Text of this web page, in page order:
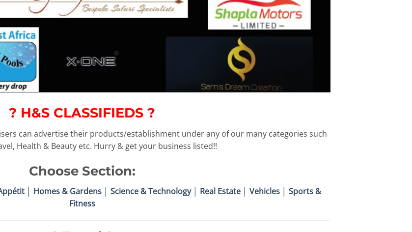
? H&S CLASSIFIEDS ?
can advertise their products/establishment under any of our many categories such
Health & Beauty etc. Hurry & get your business listed!!
Choose Section:
Homes & Gardens Science & Technology│ Real Estate Vehicles
Sports &
Fitness